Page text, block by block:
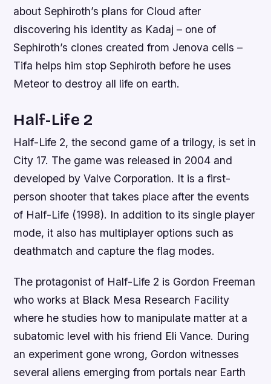
about Sephiroth’s plans for Cloud after
discovering his identity as Kadaj – one of
Sephiroth’s clones created from Jenova cells –
Tifa helps him stop Sephiroth before he uses
Meteor to destroy all life on earth.
Half-Life 2
Half-Life 2, the second game of a trilogy, is set in
City 17. The game was released in 2004 and
developed by Valve Corporation. It is a first-
person shooter that takes place after the events
of Half-Life (1998). In addition to its single player
mode, it also has multiplayer options such as
deathmatch and capture the flag modes.
The protagonist of Half-Life 2 is Gordon Freeman
who works at Black Mesa Research Facility
where he studies how to manipulate matter at a
subatomic level with his friend Eli Vance. During
an experiment gone wrong, Gordon witnesses
several aliens emerging from portals near Earth